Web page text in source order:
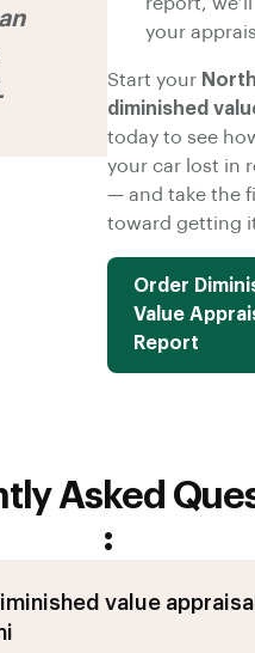
your
Start your
diminished
today to see
your car lost in
— and take the
toward getting
Order
Value
Report
Asked
:
value